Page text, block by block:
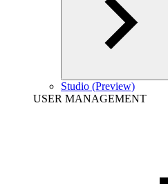
Studio (Preview)
USER MANAGEMENT